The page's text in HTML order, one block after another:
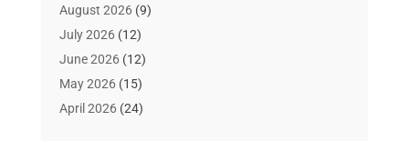
Art Supply Store(4)
Asbestos Testing Service
Automotive(16)
Aviation Consultancy
Bathroom Remodeler
August 2026(9)
July 2026(12)
June 2026(12)
May 2026(15)
April 2026(24)